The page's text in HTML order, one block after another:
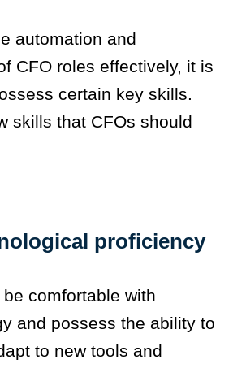
automation and
CFO roles effectively, it is
certain key skills.
skills that CFOs should
proficiency
be comfortable with
and possess the ability to
to new tools and